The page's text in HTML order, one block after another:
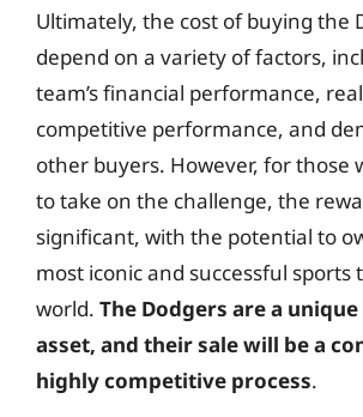
Ultimately, the cost of buying the
depend on a variety of factors,
team’s financial performance,
competitive performance, and
other buyers. However, for those
to take on the challenge, the
significant, with the potential to
most iconic and successful sports
world. The Dodgers are a
asset, and their sale will be a
highly competitive process.